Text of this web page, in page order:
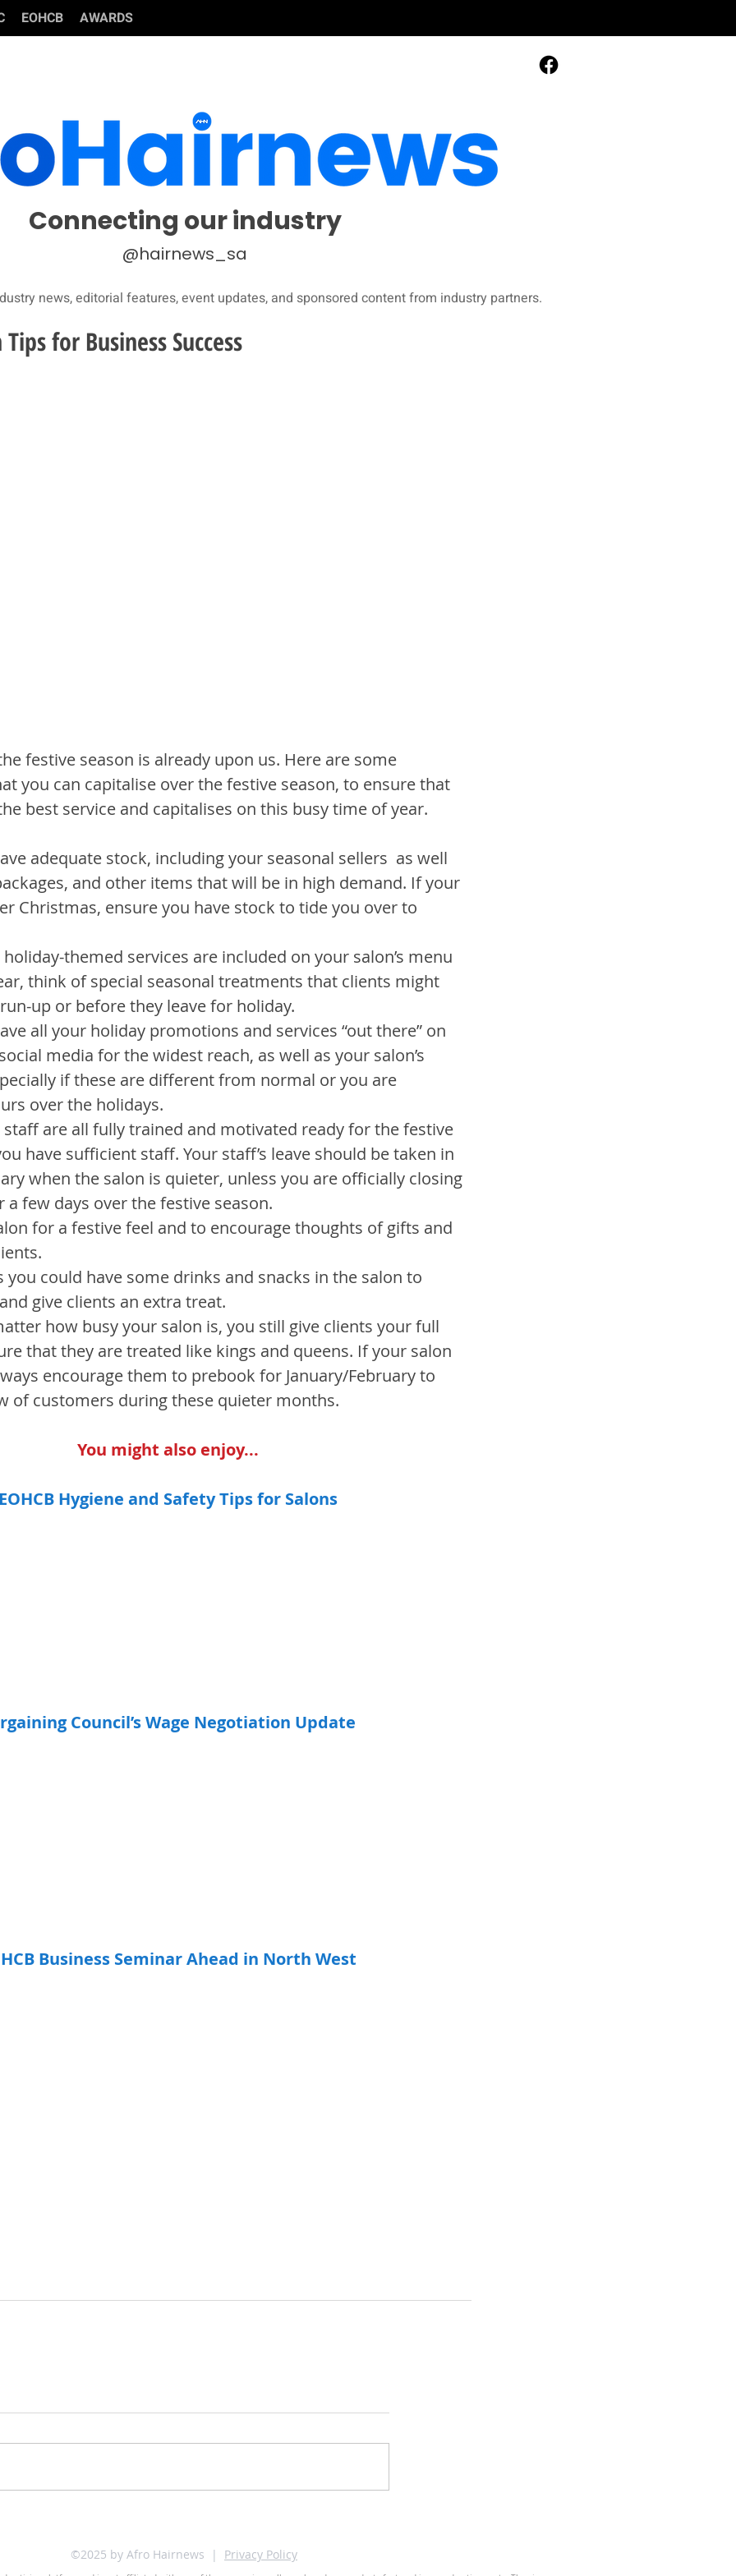
EOHCB AWARDS
Connecting our industry
@hairnews_sa
news, editorial features, event updates, and sponsored content from industry partners.​
for Business Success
festive season is already upon us. Here are some
you can capitalise over the festive season, to ensure that
best service and capitalises on this busy time of year.
adequate stock, including your seasonal sellers  as well
and other items that will be in high demand. If your
Christmas, ensure you have stock to tide you over to
themed services are included on your salon’s menu
think of special seasonal treatments that clients might
up or before they leave for holiday.
all your holiday promotions and services “out there” on
media for the widest reach, as well as your salon’s
if these are different from normal or you are
over the holidays.
staff are all fully trained and motivated ready for the festive
have sufficient staff. Your staff’s leave should be taken in
when the salon is quieter, unless you are officially closing
few days over the festive season.
for a festive feel and to encourage thoughts of gifts and
you could have some drinks and snacks in the salon to
give clients an extra treat.
how busy your salon is, you still give clients your full
that they are treated like kings and queens. If your salon
encourage them to prebook for January/February to
of customers during these quieter months.
You might also enjoy...
Hygiene and Safety Tips for Salons
Council’s Wage Negotiation Update
Business Seminar Ahead in North West
©2025 by Afro Hairnews | Privacy Policy